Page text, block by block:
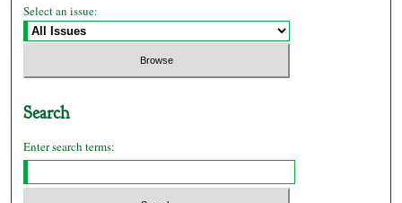
Select an issue:
Search
Enter search terms: